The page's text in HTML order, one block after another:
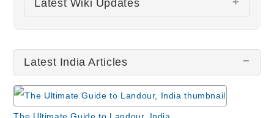
Latest Wiki Updates
Elephanta Island & Caves
Latest India Articles